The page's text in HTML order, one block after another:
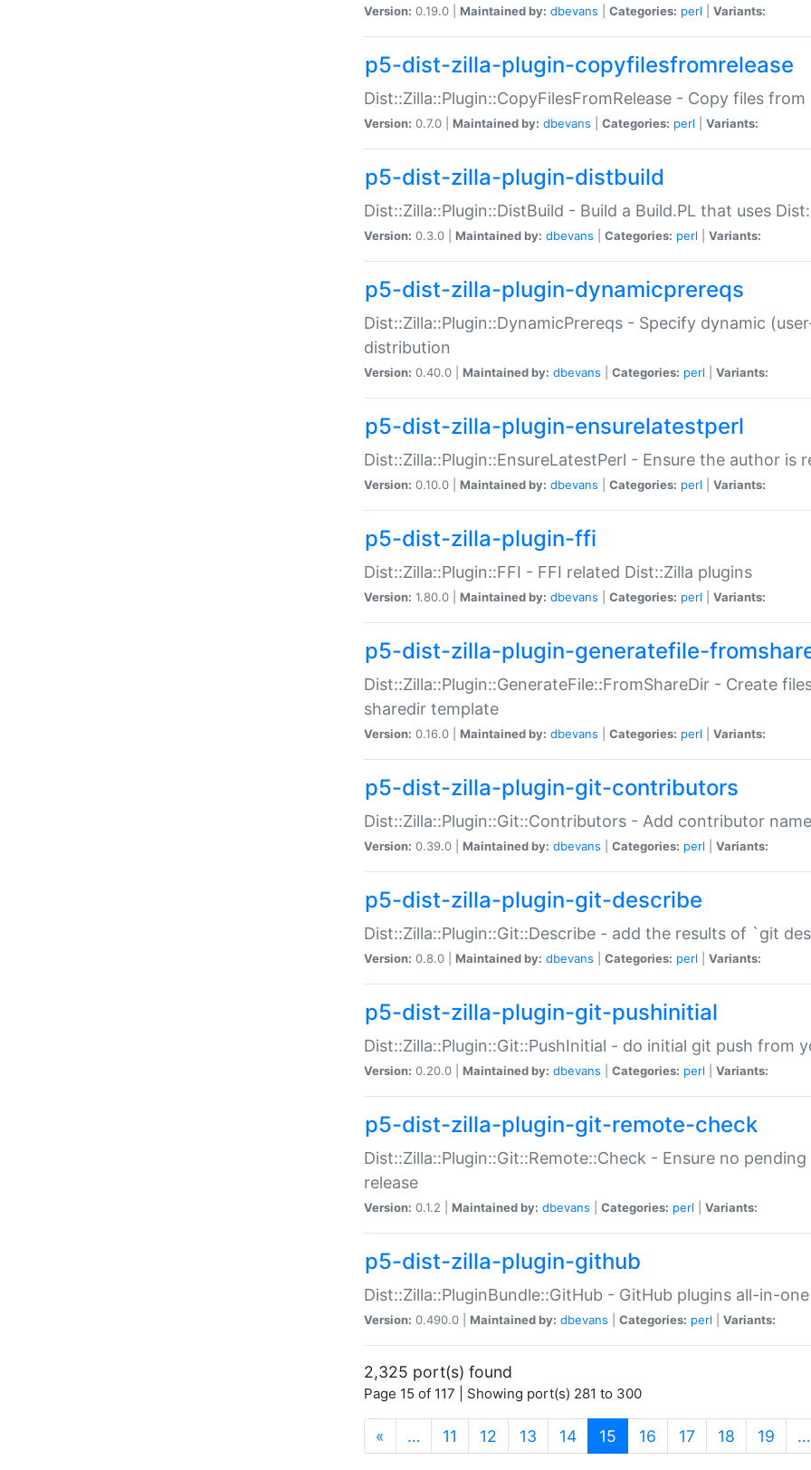
Version: 0.19.0 | Maintained by: dbevans Categories: perl Variants:
p5-dist-zilla-plugin-copyfilesfromrelease
Dist::Zilla::Plugin::CopyFilesFromRelease - Copy files
Version: 0.7.0 | Maintained by: dbevans Categories: perl Variants:
p5-dist-zilla-plugin-distbuild
Dist::Zilla::Plugin::DistBuild - Build a Build.PL that uses
Version: 0.3.0 | Maintained by: dbevans Categories: perl Variants:
p5-dist-zilla-plugin-dynamicprereqs
Dist::Zilla::Plugin::DynamicPrereqs - Specify dynamic
distribution
Version: 0.40.0 | Maintained by: dbevans Categories: perl Variants:
p5-dist-zilla-plugin-ensurelatestperl
Dist::Zilla::Plugin::EnsureLatestPerl - Ensure the author is
Version: 0.10.0 | Maintained by: dbevans Categories: perl Variants:
p5-dist-zilla-plugin-ffi
Dist::Zilla::Plugin::FFI - FFI related Dist::Zilla plugins
Version: 1.80.0 | Maintained by: dbevans Categories: perl Variants:
p5-dist-zilla-plugin-generatefile-
Dist::Zilla::Plugin::GenerateFile::FromShareDir - Create
sharedir template
Version: 0.16.0 | Maintained by: dbevans Categories: perl Variants:
p5-dist-zilla-plugin-git-contributors
Dist::Zilla::Plugin::Git::Contributors - Add contributor
Version: 0.39.0 | Maintained by: dbevans Categories: perl Variants:
p5-dist-zilla-plugin-git-describe
Dist::Zilla::Plugin::Git::Describe - add the results of `git
Version: 0.8.0 | Maintained by: dbevans Categories: perl Variants:
p5-dist-zilla-plugin-git-pushinitial
Dist::Zilla::Plugin::Git::PushInitial - do initial git push from
Version: 0.20.0 | Maintained by: dbevans Categories: perl Variants:
p5-dist-zilla-plugin-git-remote-check
Dist::Zilla::Plugin::Git::Remote::Check - Ensure no
release
Version: 0.1.2 | Maintained by: dbevans Categories: perl Variants:
p5-dist-zilla-plugin-github
Dist::Zilla::PluginBundle::GitHub - GitHub plugins all-in-one
Version: 0.490.0 | Maintained by: dbevans Categories: perl Variants:
2,325 port(s) found
Page 15 of 117 | Showing port(s) 281 to 300
« … 11 12 13 14 15 (current)
16 17 18 19 …